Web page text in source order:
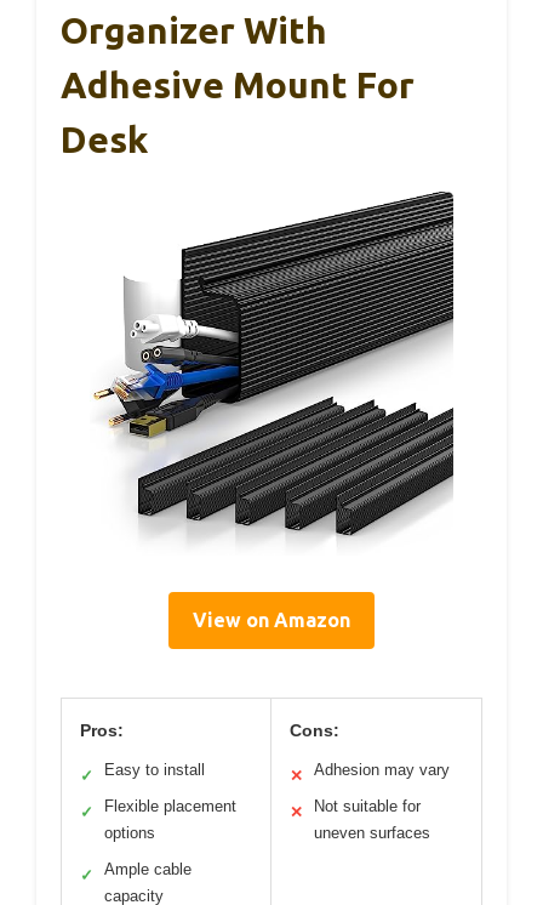
Organizer With
Adhesive Mount For
Desk
View on Amazon
Pros:
✓ Easy to install
✓
Flexible placement
options
✓
Ample cable
capacity
Cons:
✕ Adhesion may vary
✕
Not suitable for
uneven surfaces